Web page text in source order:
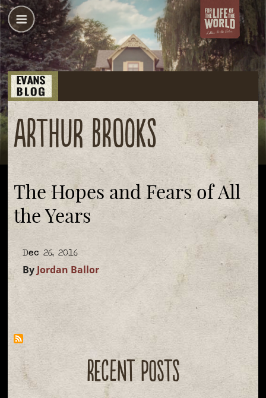
Arthur Brooks
The Hopes and Fears of All
the Years
Dec 26, 2016
By Jordan Ballor
RECENT POSTS